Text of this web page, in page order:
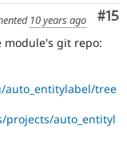
#15
10 years ago
git repo:
tree
auto_entityl